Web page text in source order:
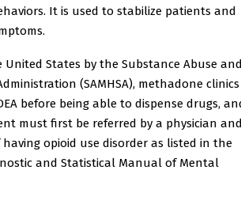
It is used to stabilize patients and
States by the Substance Abuse
(SAMHSA), methadone clinics
before being able to dispense drugs,
must first be referred by a physician
opioid use disorder as listed in the
and Statistical Manual of Mental